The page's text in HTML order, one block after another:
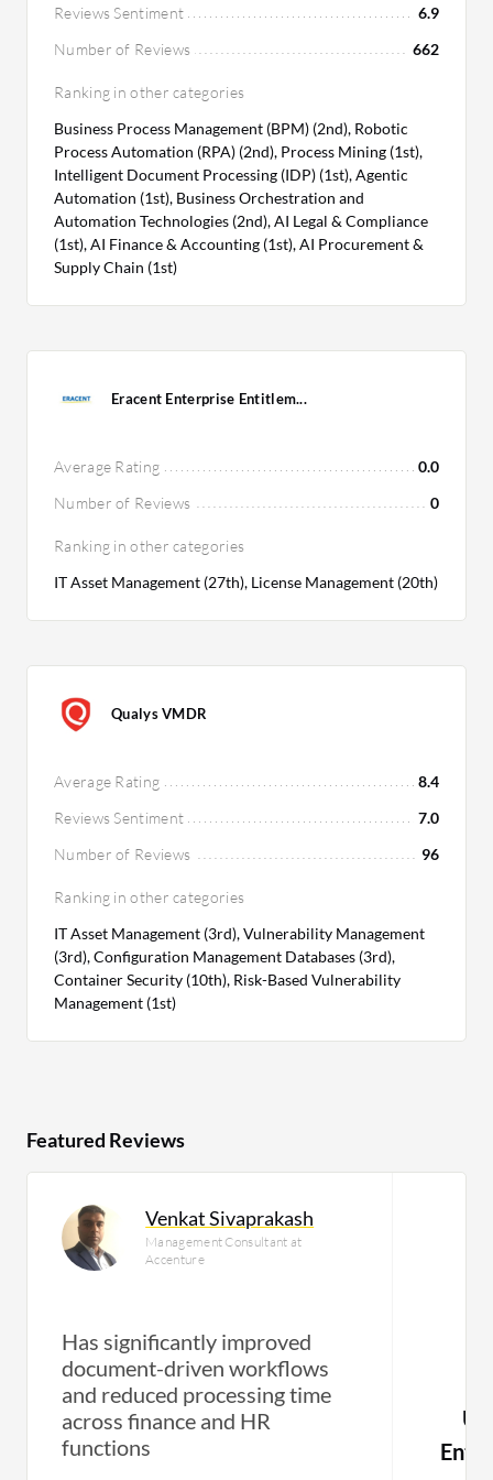
Reviews Sentiment
6.9
Number of Reviews
662
Ranking in other categories
Business Process Management (BPM) (2nd), Robotic
Process Automation (RPA) (2nd), Process Mining (1st),
Intelligent Document Processing (IDP) (1st), Agentic
Automation (1st), Business Orchestration and
Automation Technologies (2nd), AI Legal & Compliance
(1st), AI Finance & Accounting (1st), AI Procurement &
Supply Chain (1st)
Eracent Enterprise Entitlem...
Average Rating
0.0
Number of Reviews
0
Ranking in other categories
IT Asset Management (27th), License Management (20th)
Qualys VMDR
Average Rating
8.4
Reviews Sentiment
7.0
Number of Reviews
96
Ranking in other categories
IT Asset Management (3rd), Vulnerability Management
(3rd), Configuration Management Databases (3rd),
Container Security (10th), Risk-Based Vulnerability
Management (1st)
Featured Reviews
Venkat Sivaprakash
Management Consultant at
Accenture
Has significantly improved
document-driven workflows
and reduced processing time
across finance and HR
functions